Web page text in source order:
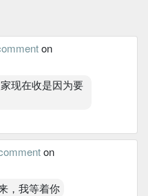
on
现在收是因为要
on
，我等着你